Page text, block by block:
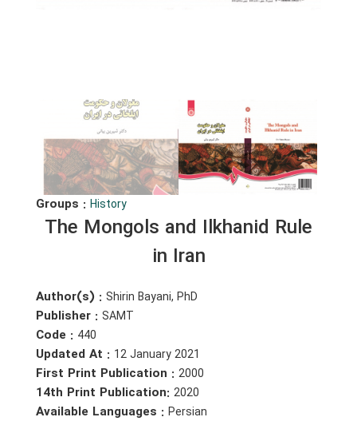
Groups : History
The Mongols and Ilkhanid Rule
in Iran
Author(s) : Shirin Bayani, PhD
Publisher : SAMT
Code : 440
Updated At : 12 January 2021
First Print Publication : 2000
14th Print Publication: 2020
Available Languages : Persian